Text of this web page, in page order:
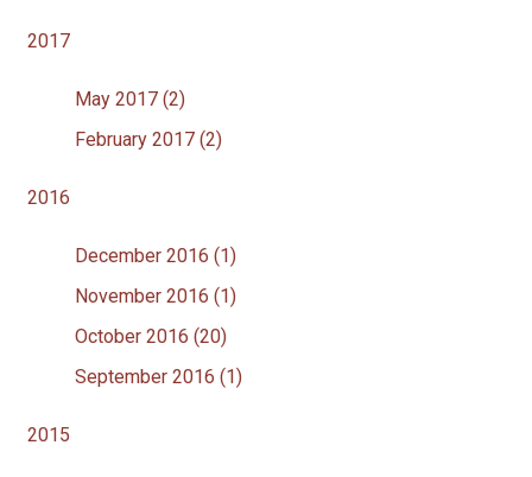
2017
May 2017 (2)
February 2017 (2)
2016
December 2016 (1)
November 2016 (1)
October 2016 (20)
September 2016 (1)
2015